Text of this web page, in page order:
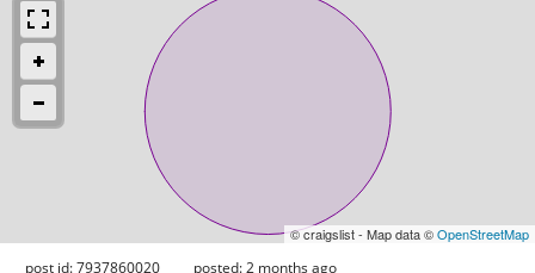
© craigslist - Map data ©OpenStreetMap
post id: 7937860020 posted:2 months ago